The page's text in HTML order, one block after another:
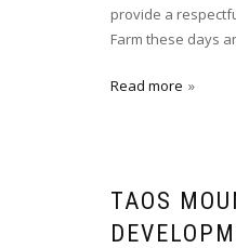
provide a
Farm these days
Read more
TAOS